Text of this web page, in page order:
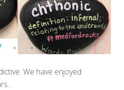
We have enjoyed